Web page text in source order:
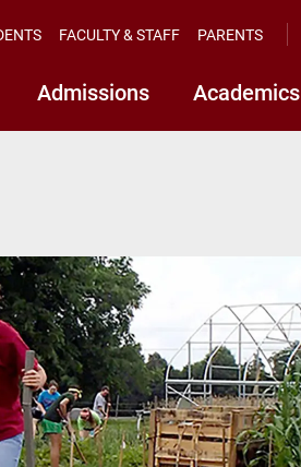
Admissions Academics
FACULTY & STAFF PARENTS